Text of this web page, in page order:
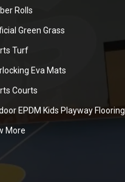
Rolls
Green Grass
Turf
Eva Mats
Courts
EPDM Kids Playway Flooring
More